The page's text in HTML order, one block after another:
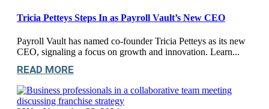
Tricia Petteys Steps In as Payroll Vault’s New CEO
Payroll Vault has named co-founder Tricia Petteys as its new
CEO, signaling a focus on growth and innovation. Learn...
READ MORE